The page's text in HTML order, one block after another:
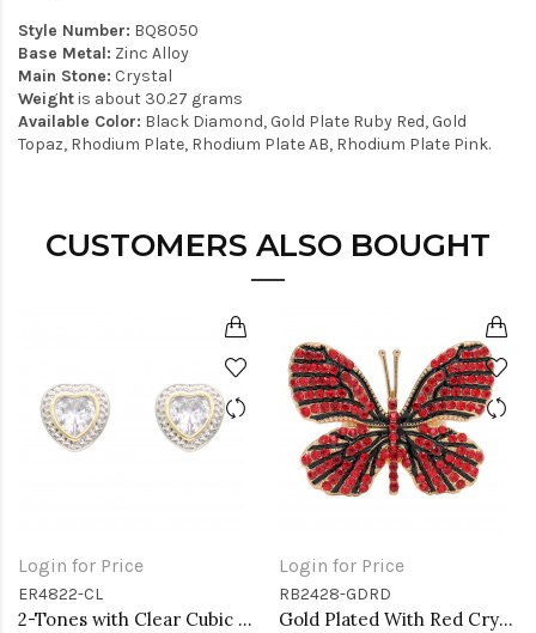
Style Number: BQ8050
Base Metal: Zinc Alloy
Main Stone: Crystal
Weightis about 30.27 grams
Available Color: Black Diamond, Gold Plate Ruby Red, Gold
Topaz, Rhodium Plate, Rhodium Plate AB, Rhodium Plate Pink.
CUSTOMERS ALSO BOUGHT
Login for Price
ER4822-CL
2-Tones with Clear Cubic Zirconia Earrings
Login for Price
RB2428-GDRD
Gold Plated With Red Crystal Butterfly Stretch Rings